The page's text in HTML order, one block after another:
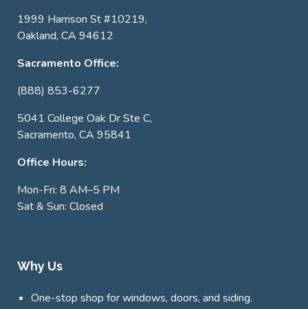
1999 Harrison St #10219,
Oakland, CA 94612
Sacramento Office:
(888) 853-6277
5041 College Oak Dr Ste C,
Sacramento, CA 95841
Office Hours:
Mon-Fri: 8 AM–5 PM
Sat & Sun: Closed
Why Us
One-stop shop for windows, doors, and siding.